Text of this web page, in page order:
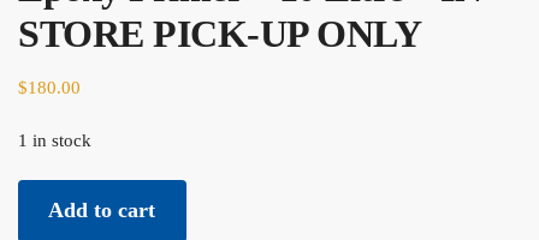
STORE PICK-UP ONLY
$180.00
1 in stock
Add to cart